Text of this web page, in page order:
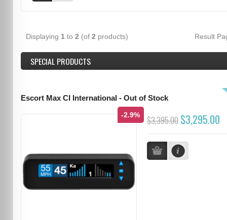
Displaying 1 to 2 (of 2 products) Result
SPECIAL PRODUCTS
Escort Max CI International - Out of Stock
-2.9% $3,395.00 $3,295.00